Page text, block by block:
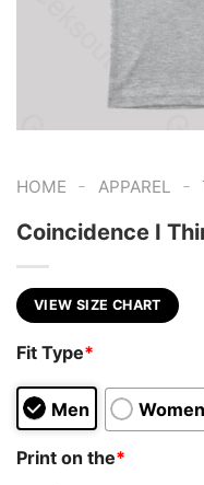
HOME - APPAREL -
Coincidence I
VIEW SIZE CHART
Fit Type*
Men Women
Print on the*